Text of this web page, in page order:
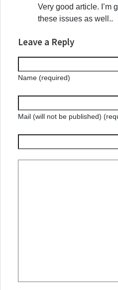
Very good article. I’m
these issues as well..
Leave a Reply
Name (required)
Mail (will not be published)